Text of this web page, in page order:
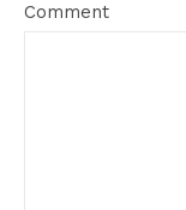
Comment